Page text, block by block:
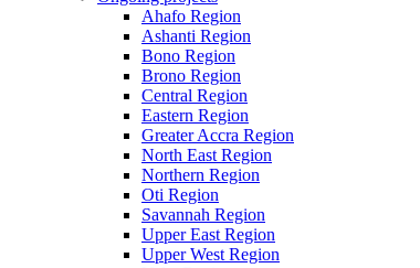
Ahafo Region
Ashanti Region
Bono Region
Brono Region
Central Region
Eastern Region
Greater Accra Region
North East Region
Northern Region
Oti Region
Savannah Region
Upper East Region
Upper West Region